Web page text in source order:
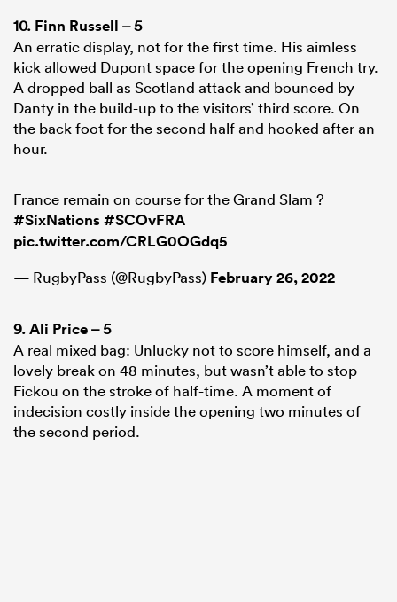
10. Finn Russell – 5
An erratic display, not for the first time. His aimless
kick allowed Dupont space for the opening French try.
A dropped ball as Scotland attack and bounced by
Danty in the build-up to the visitors’ third score. On
the back foot for the second half and hooked after an
hour.
France remain on course for the Grand Slam ?
#SixNations#SCOvFRA
pic.twitter.com/CRLG0OGdq5
— RugbyPass (@RugbyPass) February 26, 2022
9.Ali Price– 5
A real mixed bag: Unlucky not to score himself, and a
lovely break on 48 minutes, but wasn’t able to stop
Fickou on the stroke of half-time. A moment of
indecision costly inside the opening two minutes of
the second period.